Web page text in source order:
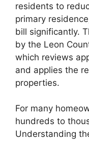
residents to
primary
bill significantly.
by the Leon
which reviews
and applies the
properties.
For many
hundreds to
Understanding